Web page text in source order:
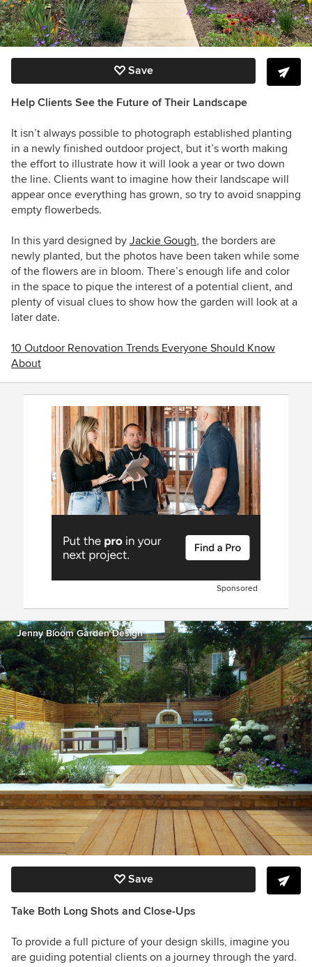
Save
Help Clients See the Future of Their Landscape
It isn’t always possible to photograph established planting
in a newly finished outdoor project, but it’s worth making
the effort to illustrate how it will look a year or two down
the line. Clients want to imagine how their landscape will
appear once everything has grown, so try to avoid snapping
empty flowerbeds.
In this yard designed by Jackie Gough, the borders are
newly planted, but the photos have been taken while some
of the flowers are in bloom. There’s enough life and color
in the space to pique the interest of a potential client, and
plenty of visual clues to show how the garden will look at a
later date.
10 Outdoor Renovation Trends Everyone Should Know
About
Sponsored
Jenny Bloom Garden Design
Save
Take Both Long Shots and Close-Ups
To provide a full picture of your design skills, imagine you
are guiding potential clients on a journey through the yard.